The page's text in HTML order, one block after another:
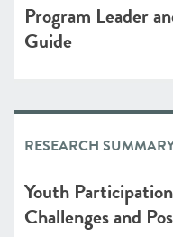
Program Leader
Guide
RESEARCH
Youth
Challenges and